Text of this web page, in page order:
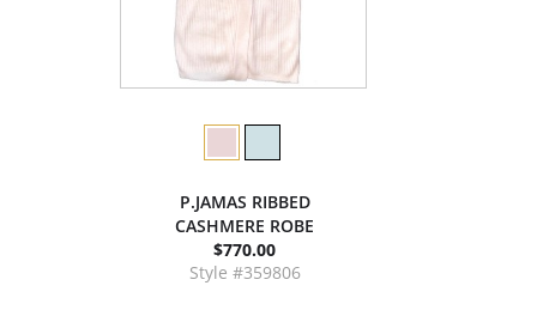
P.JAMAS RIBBED
CASHMERE ROBE
$770.00
Style #359806